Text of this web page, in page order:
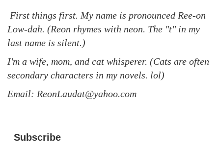
First things first. My name is pronounced Ree-on
Low-dah. (Reon rhymes with neon. The "t" in my
last name is silent.)
I'm a wife, mom, and cat whisperer. (Cats are often
secondary characters in my novels. lol)
Email: ReonLaudat@yahoo.com
Subscribe